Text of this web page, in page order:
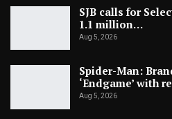
SJB calls for
1.1 million…
Aug 5, 2026
Spider-Man:
‘Endgame’ with
Aug 5, 2026